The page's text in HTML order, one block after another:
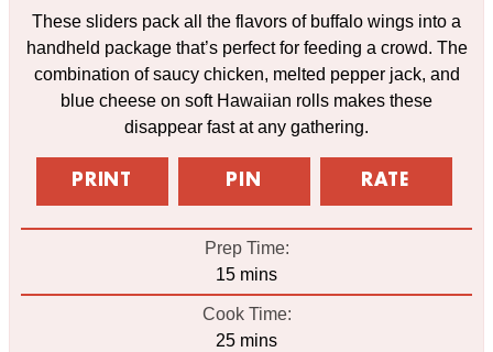
These sliders pack all the flavors of buffalo wings into a
handheld package that’s perfect for feeding a crowd. The
combination of saucy chicken, melted pepper jack, and
blue cheese on soft Hawaiian rolls makes these
disappear fast at any gathering.
PRINT PIN RATE
Prep Time:
15minutes
mins
Cook Time:
25minutes
mins